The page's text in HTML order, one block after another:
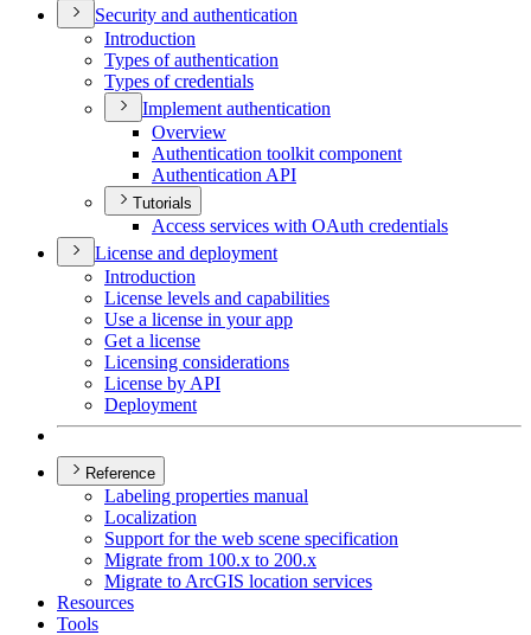
Security and authentication
Introduction
Types of authentication
Types of credentials
Implement authentication
Overview
Authentication toolkit component
Authentication API
Tutorials
Access services with OAuth credentials
License and deployment
Introduction
License levels and capabilities
Use a license in your app
Get a license
Licensing considerations
License by API
Deployment
Reference
Labeling properties manual
Localization
Support for the web scene specification
Migrate from 100.x to 200.x
Migrate to ArcGIS location services
Resources
Tools